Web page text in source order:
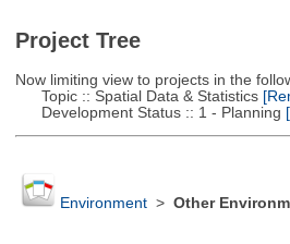
Project Tree
Now limiting view to projects in the
Topic :: Spatial Data & Statistics
Development Status :: 1 - Planning
Environment> Other